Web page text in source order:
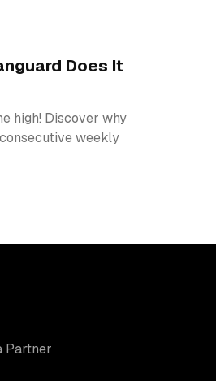
Does It
high! Discover why
weekly
Partner